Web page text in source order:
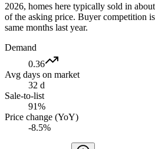
2026, homes here typically sold in
of the asking price. Buyer competition
same months last year.
Demand
0.36
Avg days on market
32 d
Sale-to-list
91%
Price change (YoY)
-8.5%